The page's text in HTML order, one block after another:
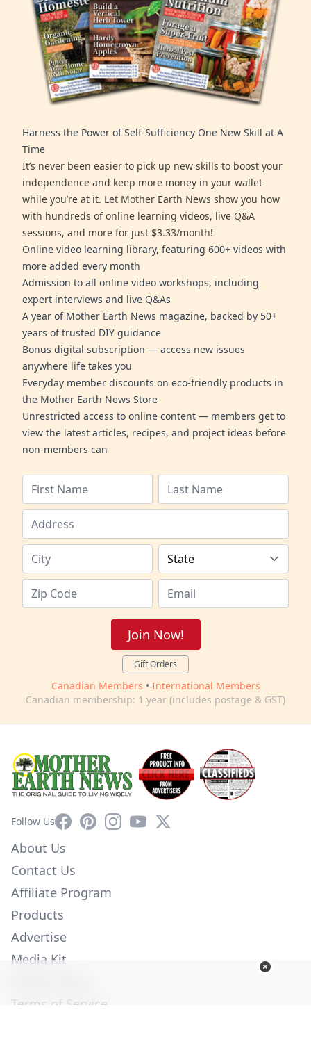
Harness the Power of Self-Sufficiency One New Skill at A
Time
It’s never been easier to pick up new skills to boost your
independence and keep more money in your wallet
while you’re at it. Let Mother Earth News show you how
with hundreds of online learning videos, live Q&A
sessions, and more for just $3.33/month!
Online video learning library, featuring 600+ videos with
more added every month
Admission to all online video workshops, including
expert interviews and live Q&As
A year of Mother Earth News magazine, backed by 50+
years of trusted DIY guidance
Bonus digital subscription — access new issues
anywhere life takes you
Everyday member discounts on eco-friendly products in
the Mother Earth News Store
Unrestricted access to online content — members get to
view the latest articles, recipes, and project ideas before
non-members can
Join Now!
Gift Orders
Canadian Members • International Members
Canadian membership: 1 year (includes postage & GST)
Follow UsFacebookPinterestInstagram
YouTube
X
About Us
Contact Us
Affiliate Program
Products
Advertise
Media Kit
Terms of Service